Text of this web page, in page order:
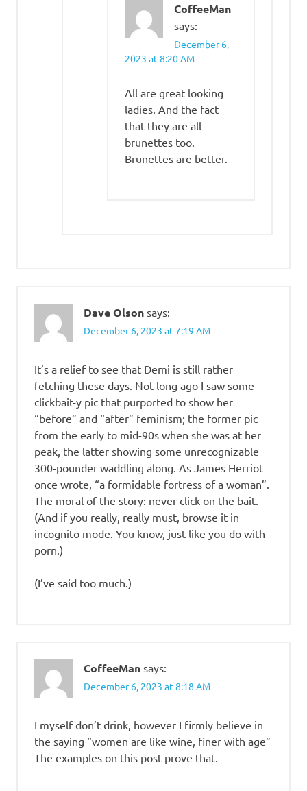
CoffeeMan
says:
December 6,
2023 at 8:20 AM
All are great looking
ladies. And the fact
that they are all
brunettes too.
Brunettes are better.
Dave Olson says:
December 6, 2023 at 7:19 AM
It’s a relief to see that Demi is still rather
fetching these days. Not long ago I saw some
clickbait-y pic that purported to show her
“before” and “after” feminism; the former pic
from the early to mid-90s when she was at her
peak, the latter showing some unrecognizable
300-pounder waddling along. As James Herriot
once wrote, “a formidable fortress of a woman”.
The moral of the story: never click on the bait.
(And if you really, really must, browse it in
incognito mode. You know, just like you do with
porn.)
(I’ve said too much.)
CoffeeMan says:
December 6, 2023 at 8:18 AM
I myself don’t drink, however I firmly believe in
the saying “women are like wine, finer with age”
The examples on this post prove that.